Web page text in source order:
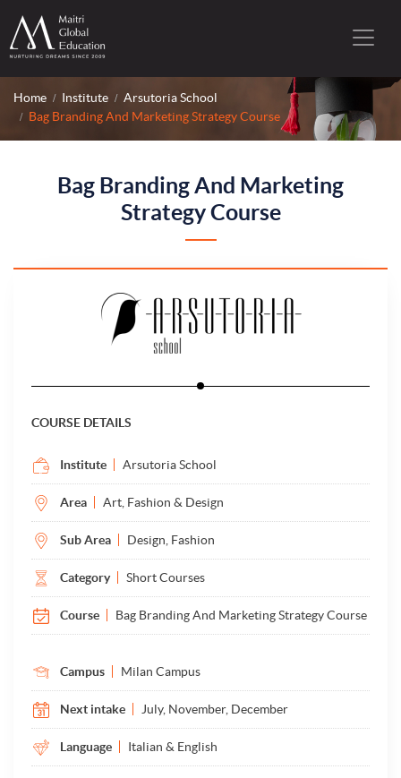
Home Institute
Arsutoria School
Bag Branding And Marketing Strategy Course
Bag Branding And Marketing
Strategy Course
COURSE DETAILS
Institute Arsutoria School
Area Art, Fashion & Design
Sub Area Design, Fashion
Category Short Courses
Course Bag Branding And Marketing Strategy Course
Campus Milan Campus
Next intake July, November, December
Language Italian & English